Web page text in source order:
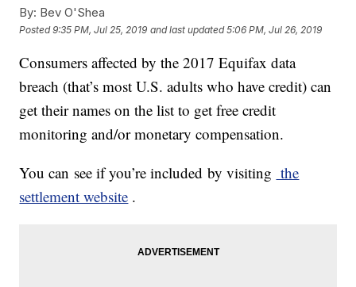
By: Bev O'Shea
Posted9:35 PM, Jul 25, 2019 and last updated 5:06 PM, Jul 26, 2019
Consumers affected by the 2017 Equifax data
breach (that’s most U.S. adults who have credit) can
get their names on the list to get free credit
monitoring and/or monetary compensation.
You can see if you’re included by visiting the
settlement website .